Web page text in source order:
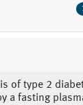
of type 2
a fasting